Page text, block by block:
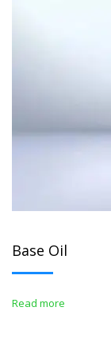
Base Oil
Read more